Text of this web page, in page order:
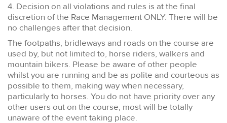
4. Decision on all violations and rules is at the final
discretion of the Race Management ONLY. There will be
no challenges after that decision.
The footpaths, bridleways and roads on the course are
used by, but not limited to, horse riders, walkers and
mountain bikers. Please be aware of other people
whilst you are running and be as polite and courteous as
possible to them, making way when necessary,
particularly to horses. You do not have priority over any
other users out on the course, most will be totally
unaware of the event taking place.